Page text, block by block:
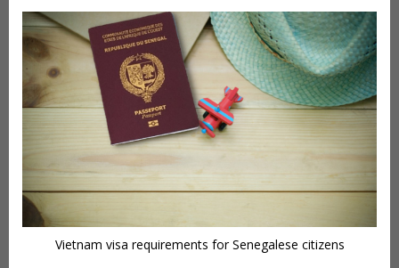
Vietnam visa requirements for Senegalese citizens